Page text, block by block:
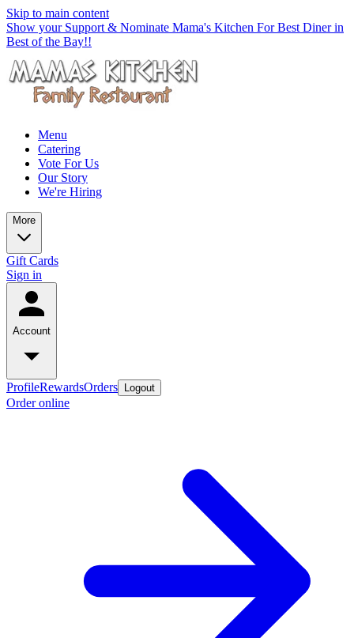
Skip to main content
Show your Support & Nominate Mama's Kitchen For Best Diner in
Best of the Bay!!
Menu
Catering
Vote For Us
Our Story
We're Hiring
More
Gift Cards
Sign in
Account
ProfileRewardsOrders Logout
Order online